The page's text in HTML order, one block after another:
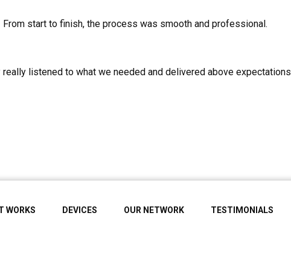
From start to finish, the process was smooth and professional.
really listened to what we needed and delivered above expectations
WORKS DEVICES OUR NETWORK TESTIMONIALS